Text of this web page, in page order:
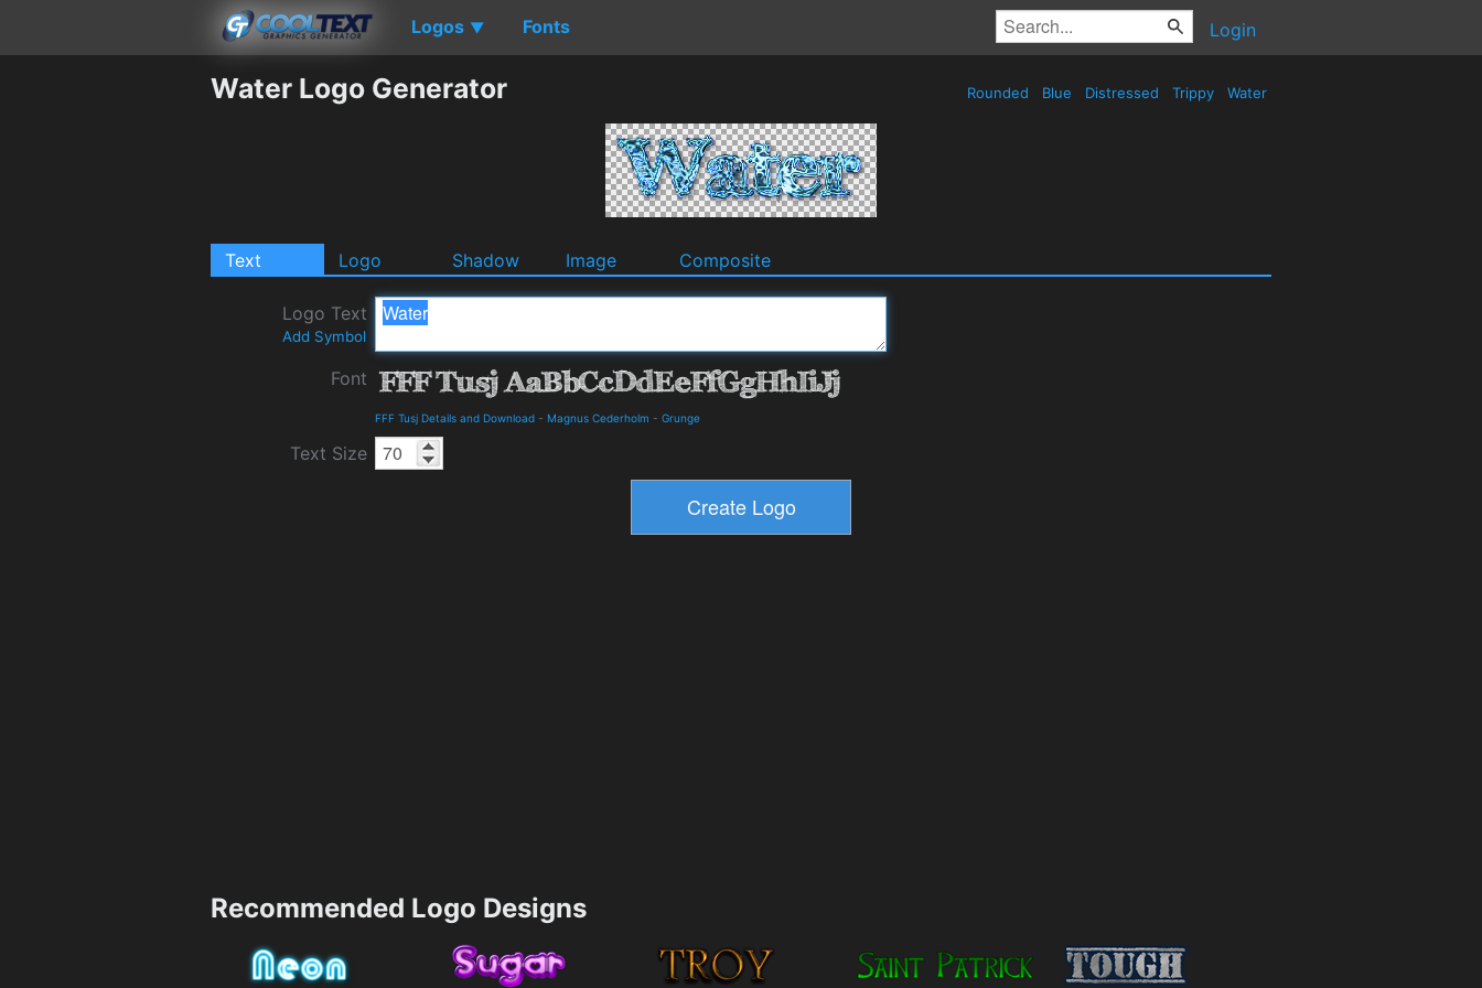
Logos ▼ Fonts Login
Water Logo Generator Rounded Blue Distressed Trippy Water
Text Logo Shadow Image Composite
Logo Text
Add Symbol
Font
FFF Tusj Details and Download - Magnus Cederholm - Grunge
Text Size
Recommended Logo Designs